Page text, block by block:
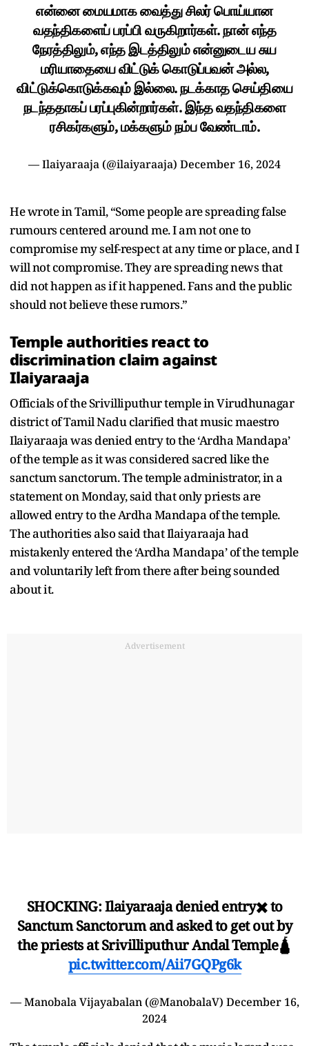
என்னை மையமாக வைத்து சிலர் பொய்யான
வதந்திகளைப் பரப்பி வருகிறார்கள். நான் எந்த
நேரத்திலும், எந்த இடத்திலும் என்னுடைய சுய
மரியாதையை விட்டுக் கொடுப்பவன் அல்ல,
விட்டுக்கொடுக்கவும் இல்லை. நடக்காத செய்தியை
நடந்ததாகப் பரப்புகின்றார்கள். இந்த வதந்திகளை
ரசிகர்களும், மக்களும் நம்ப வேண்டாம்.
— Ilaiyaraaja (@ilaiyaraaja) December 16, 2024
He wrote in Tamil, “Some people are spreading false
rumours centered around me. I am not one to
compromise my self-respect at any time or place, and I
will not compromise. They are spreading news that
did not happen as if it happened. Fans and the public
should not believe these rumors.”
Temple authorities react to
discrimination claim against
Ilaiyaraaja
Officials of the Srivilliputhur temple in Virudhunagar
district of Tamil Nadu clarified that music maestro
Ilaiyaraaja was denied entry to the ‘Ardha Mandapa’
of the temple as it was considered sacred like the
sanctum sanctorum. The temple administrator, in a
statement on Monday, said that only priests are
allowed entry to the Ardha Mandapa of the temple.
The authorities also said that Ilaiyaraaja had
mistakenly entered the ‘Ardha Mandapa’ of the temple
and voluntarily left from there after being sounded
about it.
Advertisement
SHOCKING: Ilaiyaraaja denied entry✖️ to
Sanctum Sanctorum and asked to get out by
the priests at Srivilliputhur Andal Temple🛕
pic.twitter.com/Aii7GQPg6k
— Manobala Vijayabalan (@ManobalaV) December 16,
2024